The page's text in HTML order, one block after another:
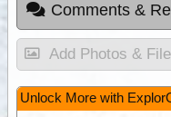
Comments &
Add Photos &
Unlock More with